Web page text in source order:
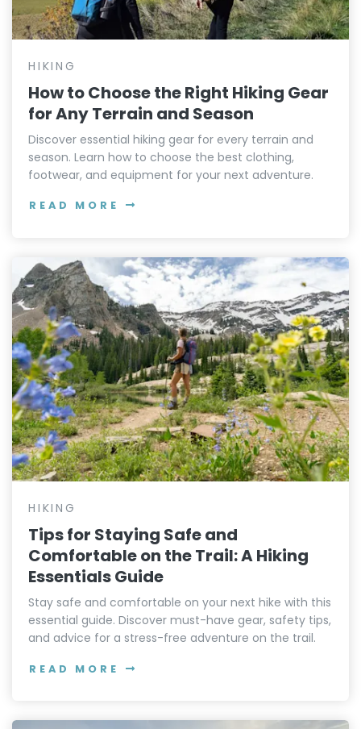
HIKING
How to Choose the Right Hiking Gear
for Any Terrain and Season
Discover essential hiking gear for every terrain and
season. Learn how to choose the best clothing,
footwear, and equipment for your next adventure.
READ MORE
HIKING
Tips for Staying Safe and
Comfortable on the Trail: A Hiking
Essentials Guide
Stay safe and comfortable on your next hike with this
essential guide. Discover must-have gear, safety tips,
and advice for a stress-free adventure on the trail.
READ MORE